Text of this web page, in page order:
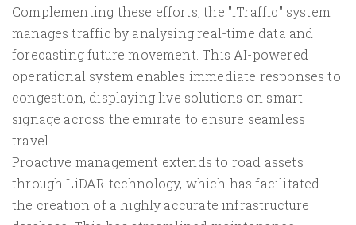
Complementing these efforts, the "iTraffic" system
manages traffic by analysing real-time data and
forecasting future movement. This AI-powered
operational system enables immediate responses to
congestion, displaying live solutions on smart
signage across the emirate to ensure seamless
travel.
Proactive management extends to road assets
through LiDAR technology, which has facilitated
the creation of a highly accurate infrastructure